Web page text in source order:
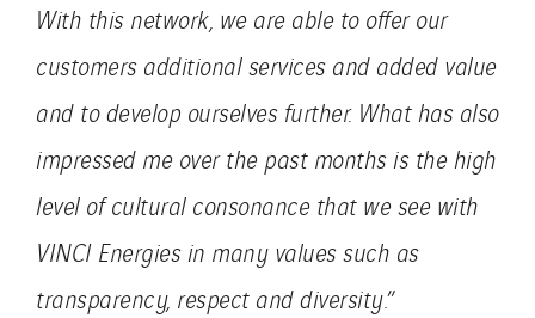
With this network, we are able to offer our
customers additional services and added value
and to develop ourselves further. What has also
impressed me over the past months is the high
level of cultural consonance that we see with
VINCI Energies in many values ​​such as
transparency, respect and diversity.”